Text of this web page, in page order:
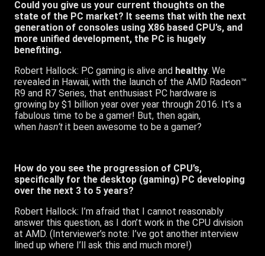
Could you give us your current thoughts on the
state of the PC market? It seems that with the next
generation of consoles using X86 based CPU’s, and
more unified development, the PC is hugely
benefiting.
Robert Hallock: PC gaming is alive and healthy. We
revealed in Hawaii, with the launch of the AMD Radeon™
R9 and R7 Series, that enthusiast PC hardware is
growing by $1 billion year over year through 2016. It’s a
fabulous time to be a gamer! But, then again,
when hasn’t it been awesome to be a gamer?
How do you see the progression of CPU’s,
specifically for the desktop (gaming) PC developing
over the next 3 to 5 years?
Robert Hallock: I’m afraid that I cannot reasonably
answer this question, as I don’t work in the CPU division
at AMD. (Interviewer’s note: I’ve got another interview
lined up where I’ll ask this and much more!)